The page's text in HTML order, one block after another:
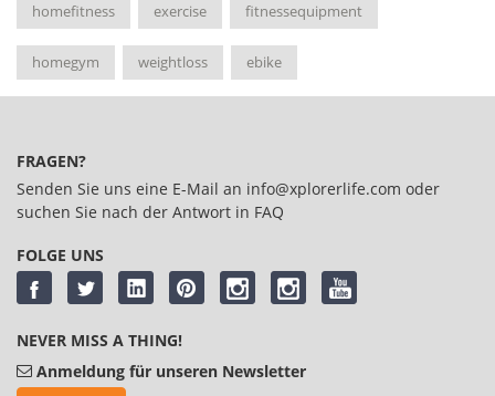
homefitness exercise fitnessequipment
homegym weightloss ebike
FRAGEN?
Senden Sie uns eine E-Mail an info@xplorerlife.com oder
suchen Sie nach der Antwort in FAQ
FOLGE UNS
NEVER MISS A THING!
Anmeldung für unseren Newsletter